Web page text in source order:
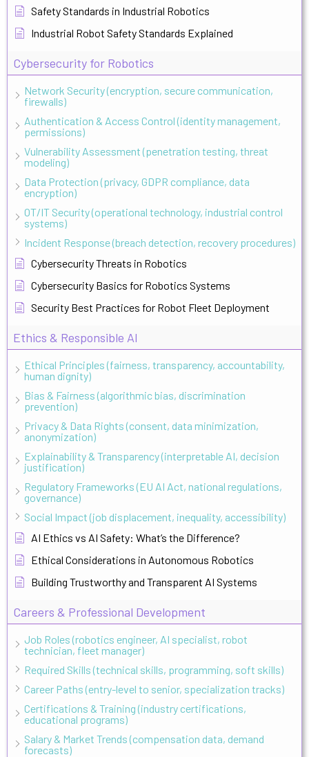
Safety Standards in Industrial Robotics
Industrial Robot Safety Standards Explained
Cybersecurity for Robotics
Network Security (encryption, secure communication,
firewalls)
Authentication & Access Control (identity management,
permissions)
Vulnerability Assessment (penetration testing, threat
modeling)
Data Protection (privacy, GDPR compliance, data
encryption)
OT/IT Security (operational technology, industrial control
systems)
Incident Response (breach detection, recovery procedures)
Cybersecurity Threats in Robotics
Cybersecurity Basics for Robotics Systems
Security Best Practices for Robot Fleet Deployment
Ethics & Responsible AI
Ethical Principles (fairness, transparency, accountability,
human dignity)
Bias & Fairness (algorithmic bias, discrimination
prevention)
Privacy & Data Rights (consent, data minimization,
anonymization)
Explainability & Transparency (interpretable AI, decision
justification)
Regulatory Frameworks (EU AI Act, national regulations,
governance)
Social Impact (job displacement, inequality, accessibility)
AI Ethics vs AI Safety: What’s the Difference?
Ethical Considerations in Autonomous Robotics
Building Trustworthy and Transparent AI Systems
Careers & Professional Development
Job Roles (robotics engineer, AI specialist, robot
technician, fleet manager)
Required Skills (technical skills, programming, soft skills)
Career Paths (entry-level to senior, specialization tracks)
Certifications & Training (industry certifications,
educational programs)
Salary & Market Trends (compensation data, demand
forecasts)